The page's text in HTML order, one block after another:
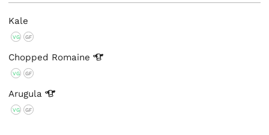
Kale
VG GF
Chopped Romaine
VG GF
Arugula
VG GF